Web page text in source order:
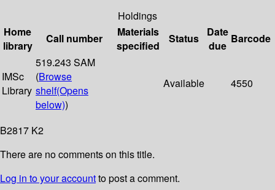
Holdings
Home
library
Call number
Materials
specified
Status
Date
due
Barcode
IMSc
Library
519.243 SAM
(Browse
shelf(Opens
below))
Available 4550
B2817 K2
There are no comments on this title.
Log in to your accountto post a comment.